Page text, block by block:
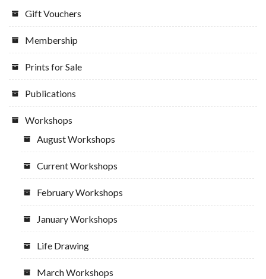
Gift Vouchers
Membership
Prints for Sale
Publications
Workshops
August Workshops
Current Workshops
February Workshops
January Workshops
Life Drawing
March Workshops